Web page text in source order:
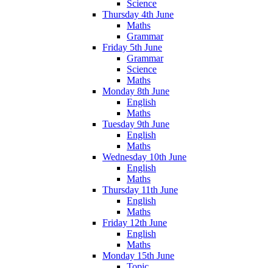
Science
Thursday 4th June
Maths
Grammar
Friday 5th June
Grammar
Science
Maths
Monday 8th June
English
Maths
Tuesday 9th June
English
Maths
Wednesday 10th June
English
Maths
Thursday 11th June
English
Maths
Friday 12th June
English
Maths
Monday 15th June